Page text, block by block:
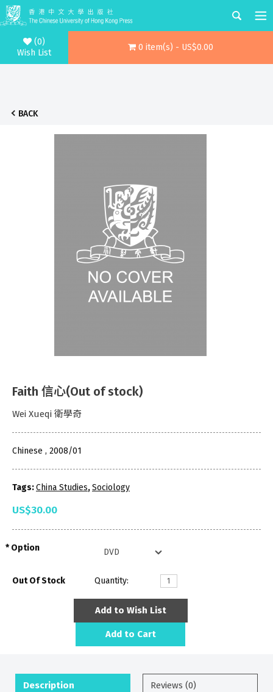
(0)
Wish List
0 item(s) - US$0.00
BACK
Faith 信心(Out of stock)
Wei Xueqi 衛學奇
Chinese , 2008/01
Tags:China Studies,Sociology
US$30.00
Option
Out Of Stock Quantity:
Add to Wish List
Add to Cart
Description Reviews (0)